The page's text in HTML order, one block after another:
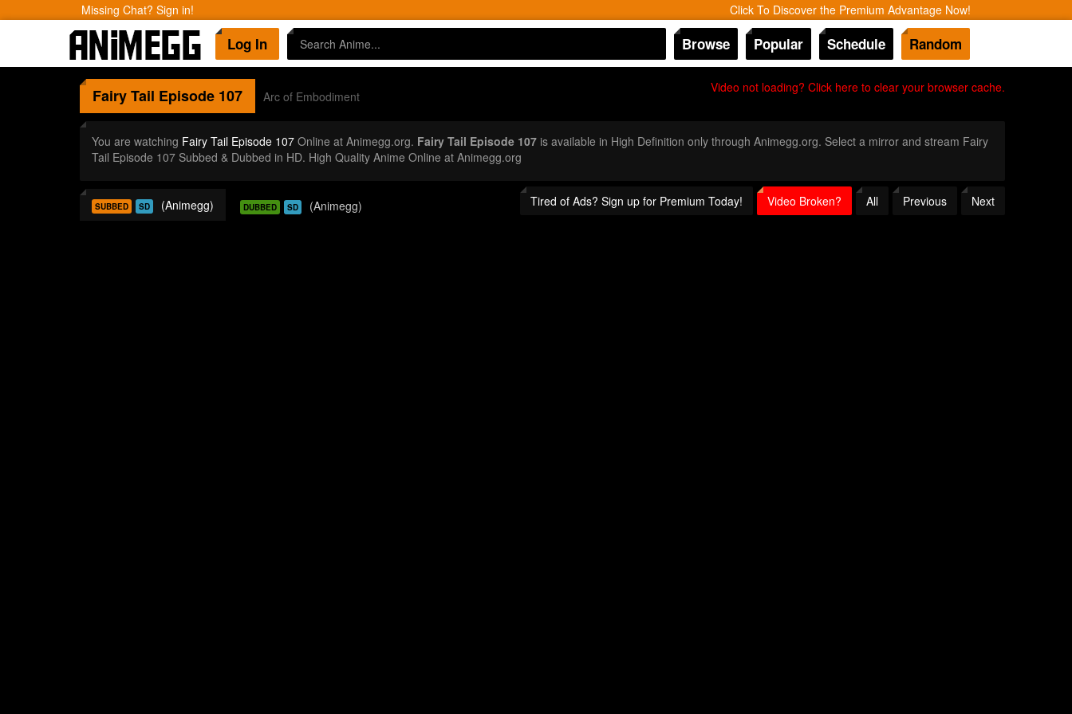
Missing Chat? Sign in! Click To Discover the Premium Advantage Now!
Log In Browse Popular Schedule Random
Video not loading? Click here to clear your browser cache.
Fairy Tail Episode 107 Arc of Embodiment
You are watching Fairy Tail Episode 107Online at Animegg.org. Fairy Tail Episode 107is available in High Definition only through Animegg.org. Select a mirror and stream Fairy
Tail Episode 107 Subbed & Dubbed in HD. High Quality Anime Online at Animegg.org
Tired of Ads? Sign up for Premium Today! Video Broken? All Previous Next
SUBBED SD (Animegg) DUBBED SD (Animegg)